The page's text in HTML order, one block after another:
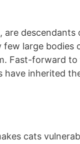
are descendants
large bodies
Fast-forward to
have inherited
cats